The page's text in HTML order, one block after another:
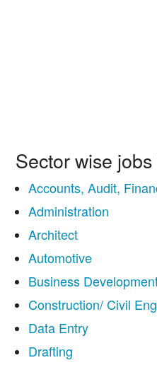
Sector wise
Accounts, Audit,
Administration
Architect
Automotive
Business
Construction/ Civil
Data Entry
Drafting